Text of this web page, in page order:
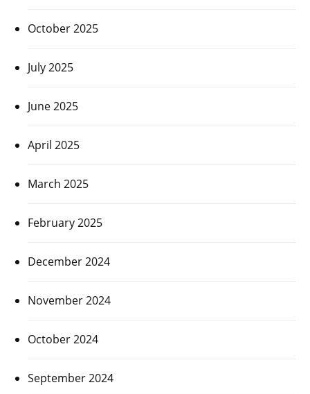
October 2025
July 2025
June 2025
April 2025
March 2025
February 2025
December 2024
November 2024
October 2024
September 2024